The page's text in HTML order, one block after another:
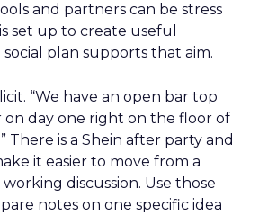
and partners can be stress
set up to create useful
plan supports that aim.
“We have an open bar top
day one right on the floor of
There is a Shein after party and
it easier to move from a
discussion. Use those
notes on one specific idea